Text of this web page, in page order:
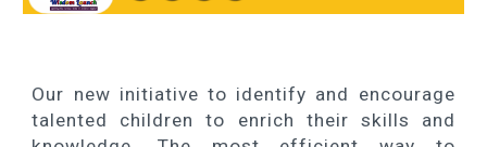
Our new initiative to identify and encourage
talented children to enrich their skills and